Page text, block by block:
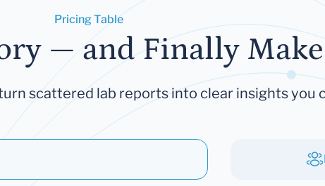
Pricing Table
— and Finally
scattered lab reports into clear insights you